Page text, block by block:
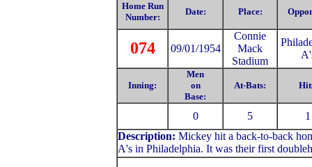
Home Run
Number:
Date: Place:
074 09/01/1954
Connie
Mack
Stadium
Inning:
Men
on
Base:
At-Bats:
0 5
1
Description: Mickey hit a back-to-back
A's in Philadelphia. It was their first